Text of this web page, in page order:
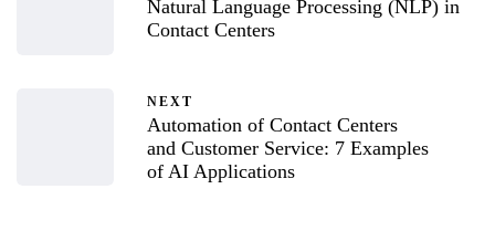
Natural Language Processing (NLP) in
Contact Centers
NEXT
Automation of Contact Centers
and Customer Service: 7 Examples
of AI Applications